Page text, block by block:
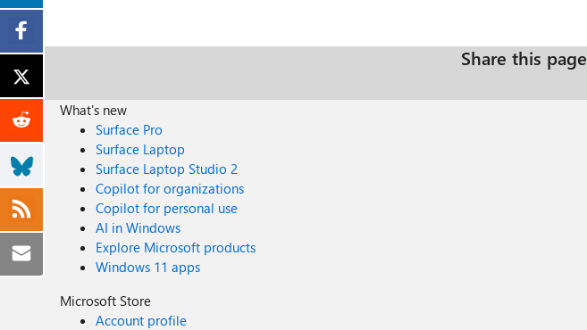
Share this page
What's new
Surface Pro
Surface Laptop
Surface Laptop Studio 2
Copilot for organizations
Copilot for personal use
AI in Windows
Explore Microsoft products
Windows 11 apps
Microsoft Store
Account profile